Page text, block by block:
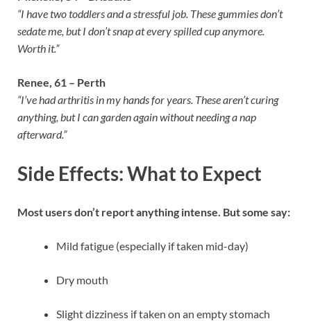
“I have two toddlers and a stressful job. These gummies don’t
sedate me, but I don’t snap at every spilled cup anymore.
Worth it.”
Renee, 61 – Perth
“I’ve had arthritis in my hands for years. These aren’t curing
anything, but I can garden again without needing a nap
afterward.”
Side Effects: What to Expect
Most users don’t report anything intense. But some say:
Mild fatigue (especially if taken mid-day)
Dry mouth
Slight dizziness if taken on an empty stomach